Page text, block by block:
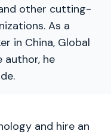
other cutting-
As a
in China, Global
author, he
and hire an